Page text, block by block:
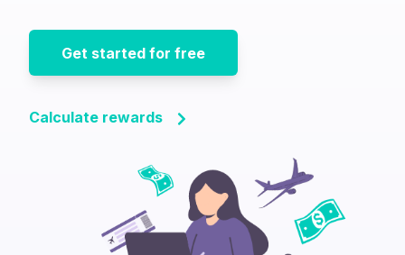
Get started for free
Calculate rewards